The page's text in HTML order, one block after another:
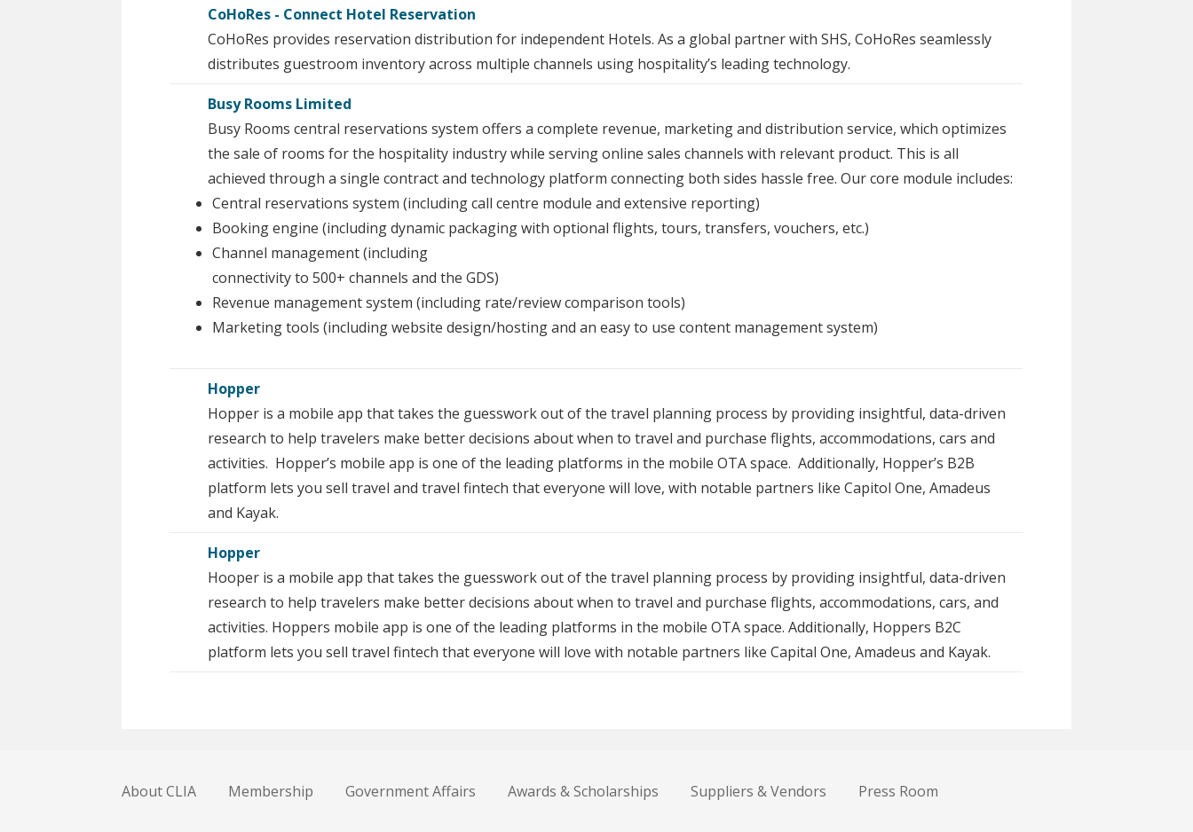
CoHoRes - Connect Hotel Reservation
CoHoRes provides reservation distribution for independent Hotels. As a global partner with SHS, CoHoRes seamlessly
distributes guestroom inventory across multiple channels using hospitality’s leading technology.
Busy Rooms Limited
Busy Rooms central reservations system offers a complete revenue, marketing and distribution service, which optimizes
the sale of rooms for the hospitality industry while serving online sales channels with relevant product. This is all
achieved through a single contract and technology platform connecting both sides hassle free. Our core module includes:
Central reservations system (including call centre module and extensive reporting)
Booking engine (including dynamic packaging with optional flights, tours, transfers, vouchers, etc.)
Channel management (including
connectivity to 500+ channels and the GDS)
Revenue management system (including rate/review comparison tools)
Marketing tools (including website design/hosting and an easy to use content management system)
Hopper
Hopper is a mobile app that takes the guesswork out of the travel planning process by providing insightful, data-driven
research to help travelers make better decisions about when to travel and purchase flights, accommodations, cars and
activities. Hopper’s mobile app is one of the leading platforms in the mobile OTA space. Additionally, Hopper’s B2B
platform lets you sell travel and travel fintech that everyone will love, with notable partners like Capitol One, Amadeus
and Kayak.
Hopper
Hooper is a mobile app that takes the guesswork out of the travel planning process by providing insightful, data-driven
research to help travelers make better decisions about when to travel and purchase flights, accommodations, cars, and
activities. Hoppers mobile app is one of the leading platforms in the mobile OTA space. Additionally, Hoppers B2C
platform lets you sell travel fintech that everyone will love with notable partners like Capital One, Amadeus and Kayak.
About CLIA Membership Government Affairs Awards & Scholarships Suppliers & Vendors Press Room